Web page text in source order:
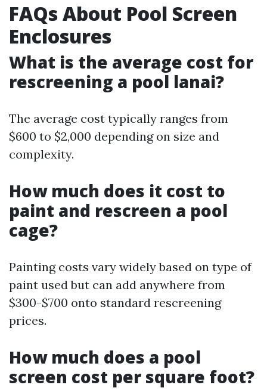
FAQs About Pool Screen
Enclosures
What is the average cost for
rescreening a pool lanai?
The average cost typically ranges from
$600 to $2,000 depending on size and
complexity.
How much does it cost to
paint and rescreen a pool
cage?
Painting costs vary widely based on type of
paint used but can add anywhere from
$300-$700 onto standard rescreening
prices.
How much does a pool
screen cost per square foot?